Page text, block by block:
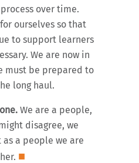
over time.
ourselves so that
to support learners
We are now in
must be prepared to
long haul.
We are a people,
disagree, we
a people we are
■